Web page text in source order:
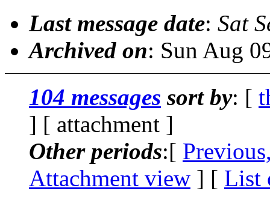
Last message date: Sat
Archived on: Sun Aug
104 messages sort by: [
] [ attachment ]
Other periods:[
Attachment view ] [ List